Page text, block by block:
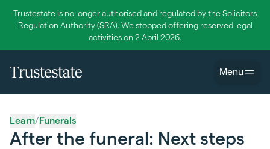
Trustestate is no longer authorised and regulated by the Solicitors
Regulation Authority (SRA). We stopped offering reserved legal
activities on 2 April 2026.
Menu
Learn/Funerals
After the funeral: Next steps